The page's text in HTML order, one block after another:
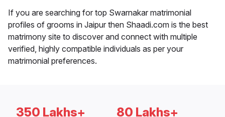
If you are searching for top Swarnakar matrimonial
profiles of grooms in Jaipur then Shaadi.com is the best
matrimony site to discover and connect with multiple
verified, highly compatible individuals as per your
matrimonial preferences.
350 Lakhs+ 80 Lakhs+